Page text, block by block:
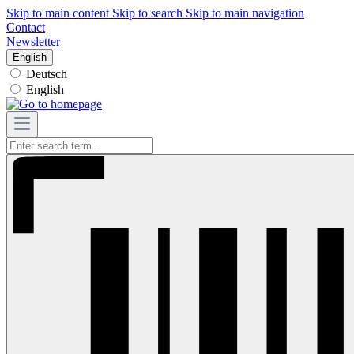
Skip to main content Skip to search Skip to main navigation
Contact
Newsletter
English
Deutsch
English